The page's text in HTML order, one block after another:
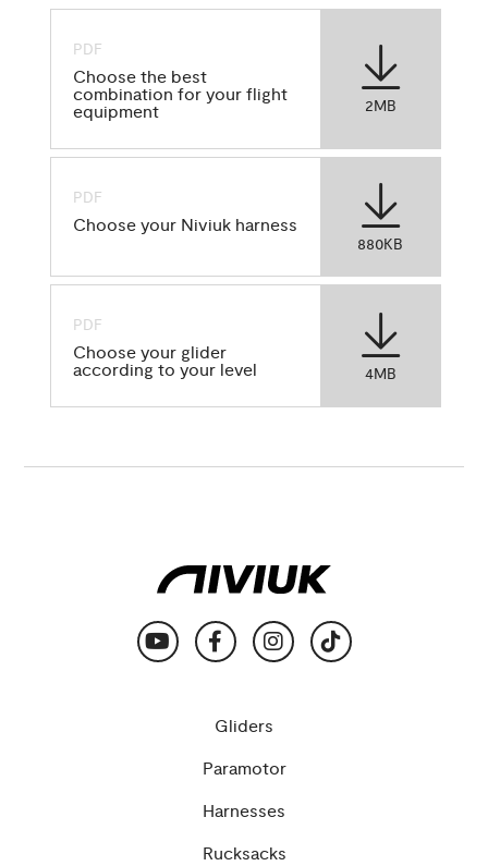
PDF
Choose the best
combination for your flight
equipment
2MB
PDF
Choose your Niviuk harness
880KB
PDF
Choose your glider
according to your level
4MB
Gliders
Paramotor
Harnesses
Rucksacks